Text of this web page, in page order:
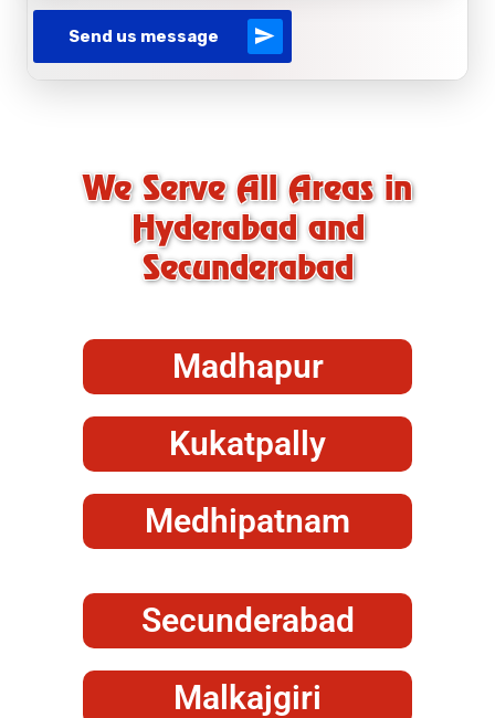
Send us message
We Serve All Areas in
Hyderabad and
Secunderabad
Madhapur
Kukatpally
Medhipatnam
Secunderabad
Malkajgiri